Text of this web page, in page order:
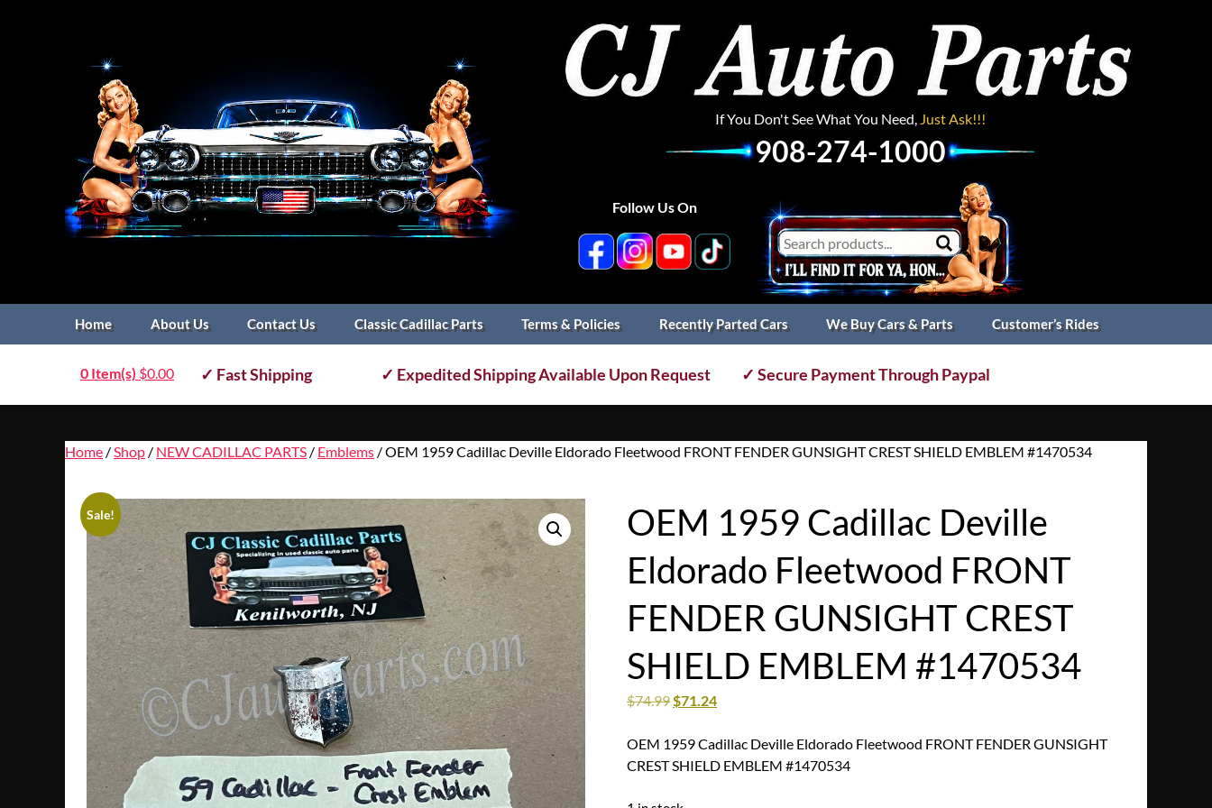
If You Don't See What You Need, Just Ask!!!
908-274-1000
Follow Us On
Home About Us Contact Us Classic Cadillac Parts Terms & Policies Recently Parted Cars We Buy Cars & Parts Customer’s Rides
0 Item(s) $0.00 ✓ Fast Shipping ✓ Expedited Shipping Available Upon Request ✓ Secure Payment Through Paypal
Home / Shop / NEW CADILLAC PARTS / Emblems / OEM 1959 Cadillac Deville Eldorado Fleetwood FRONT FENDER GUNSIGHT CREST SHIELD EMBLEM #1470534
Sale!
OEM 1959 Cadillac Deville
Eldorado Fleetwood FRONT
FENDER GUNSIGHT CREST
SHIELD EMBLEM #1470534
$74.99 $71.24
OEM 1959 Cadillac Deville Eldorado Fleetwood FRONT FENDER GUNSIGHT
CREST SHIELD EMBLEM #1470534